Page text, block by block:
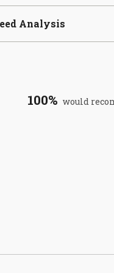
Analysis
100% would